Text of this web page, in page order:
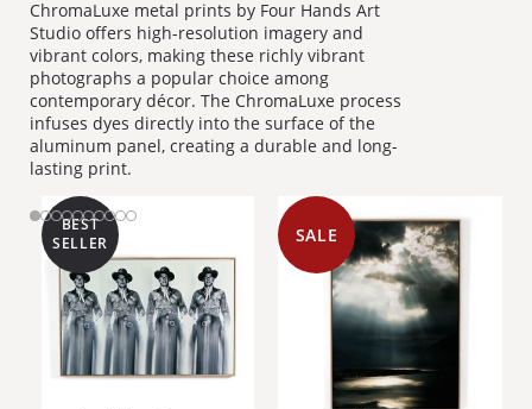
ChromaLuxe metal prints by Four Hands Art
Studio offers high-resolution imagery and
vibrant colors, making these richly vibrant
photographs a popular choice among
contemporary décor. The ChromaLuxe process
infuses dyes directly into the surface of the
aluminum panel, creating a durable and long-
lasting print.
BEST
SELLER
SALE